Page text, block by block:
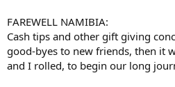
FAREWELL NAMIBIA:
Cash tips and other gift giving
good-byes to new friends, then it
and I rolled, to begin our long